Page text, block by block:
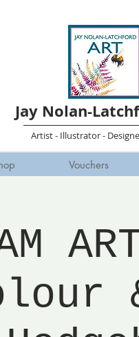
Jay Nolan-
Artist - Illustrator -
Vouchers